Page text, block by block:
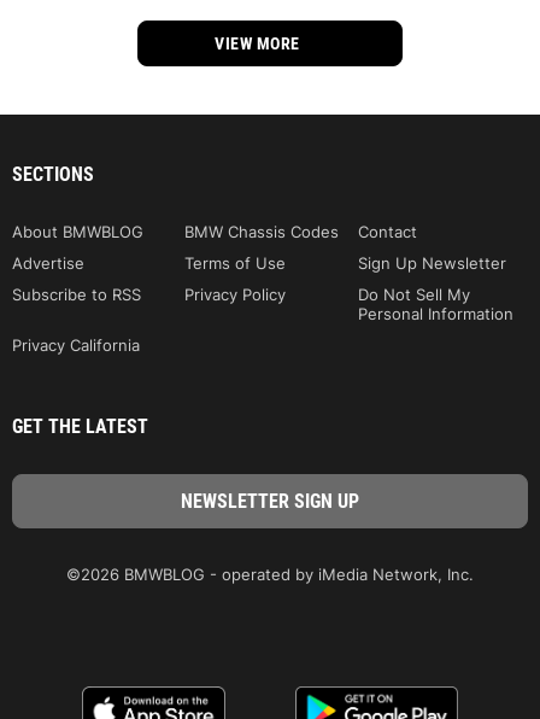
VIEW MORE
SECTIONS
About BMWBLOG BMW Chassis Codes
Contact
Advertise
Terms of Use
Sign Up Newsletter
Subscribe to RSS
Privacy Policy
Do Not Sell My
Personal Information
Privacy California
GET THE LATEST
©2026 BMWBLOG - operated by iMedia Network, Inc.